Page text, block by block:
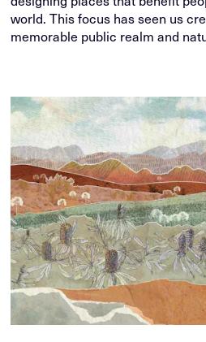
world. This focus has seen us
memorable public realm and